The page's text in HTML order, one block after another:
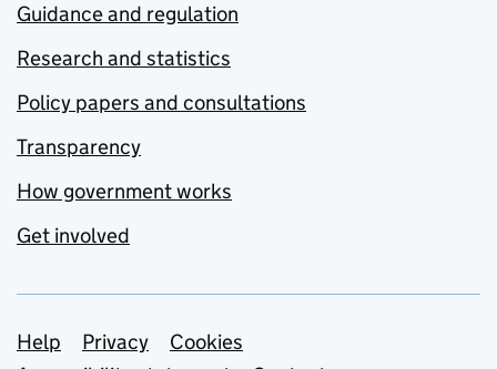
Guidance and regulation
Research and statistics
Policy papers and consultations
Transparency
How government works
Get involved
Support links
Help Privacy
Cookies